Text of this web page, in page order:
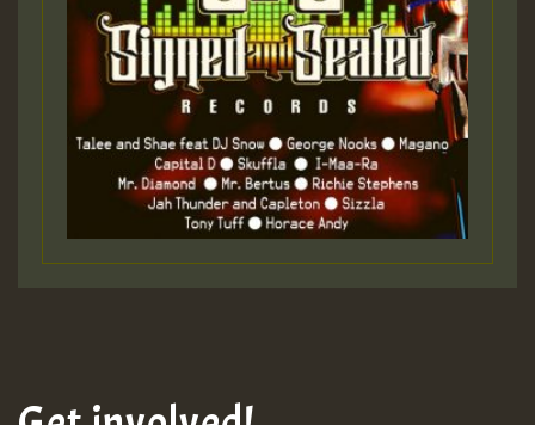
Guest_393
Guest_393
ZZZZZZZZZZZZZZZZZZZZ